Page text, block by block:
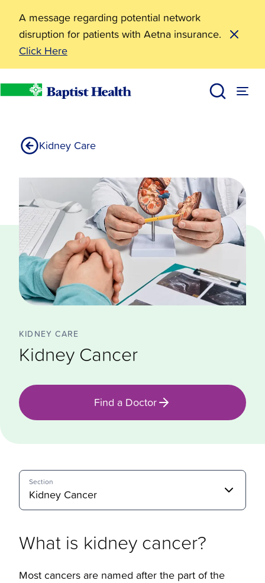
A message regarding potential network
disruption for patients with Aetna insurance.
Click Here
Baptist Health
Kidney Care
KIDNEY CARE
Kidney Cancer
Find a Doctor
Section
Kidney Cancer
What is kidney cancer?
Most cancers are named after the part of the